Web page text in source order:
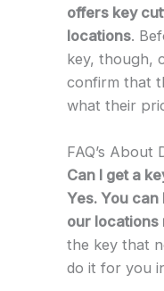
offers key
locations.
key, though,
confirm that
what their
FAQ’s About
Can I get a
Yes. You
our locations
the key that
do it for you